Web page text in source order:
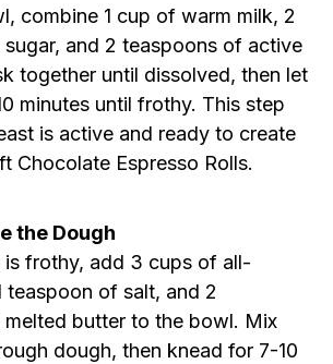
combine 1 cup of warm milk, 2
and 2 teaspoons of active
together until dissolved, then let
minutes until frothy. This step
is active and ready to create
Chocolate Espresso Rolls.
the Dough
is frothy, add 3 cups of all-
teaspoon of salt, and 2
butter to the bowl. Mix
dough, then knead for 7-10